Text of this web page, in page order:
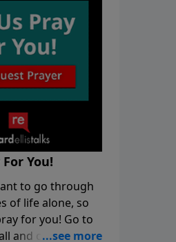
You!
to go through
of life alone, so
for you! Go to
and click on